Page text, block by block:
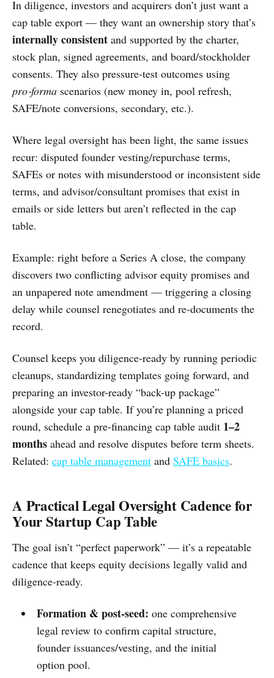
In diligence, investors and acquirers don’t just want a
cap table export — they want an ownership story that’s
internally consistent and supported by the charter,
stock plan, signed agreements, and board/stockholder
consents. They also pressure-test outcomes using
pro‑forma scenarios (new money in, pool refresh,
SAFE/note conversions, secondary, etc.).
Where legal oversight has been light, the same issues
recur: disputed founder vesting/repurchase terms,
SAFEs or notes with misunderstood or inconsistent side
terms, and advisor/consultant promises that exist in
emails or side letters but aren’t reflected in the cap
table.
Example: right before a Series A close, the company
discovers two conflicting advisor equity promises and
an unpapered note amendment — triggering a closing
delay while counsel renegotiates and re-documents the
record.
Counsel keeps you diligence-ready by running periodic
cleanups, standardizing templates going forward, and
preparing an investor-ready “back-up package”
alongside your cap table. If you’re planning a priced
round, schedule a pre-financing cap table audit 1–2
months ahead and resolve disputes before term sheets.
Related: cap table management and SAFE basics.
A Practical Legal Oversight Cadence for
Your Startup Cap Table
The goal isn’t “perfect paperwork” — it’s a repeatable
cadence that keeps equity decisions legally valid and
diligence-ready.
Formation & post-seed: one comprehensive
legal review to confirm capital structure,
founder issuances/vesting, and the initial
option pool.